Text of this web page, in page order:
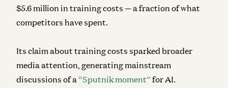
$5.6 million in training costs — a fraction of what
competitors have spent.
Its claim about training costs sparked broader
media attention, generating mainstream
discussions of a“Sputnik moment” for AI.